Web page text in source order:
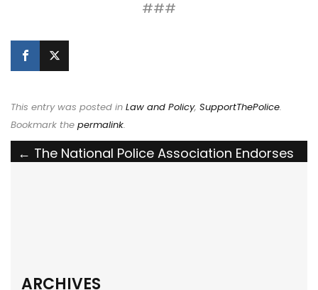
###
This entry was posted in Law and Policy, SupportThePolice.
Bookmark the permalink.
Post
← The National Police Association Endorses
ARCHIVES